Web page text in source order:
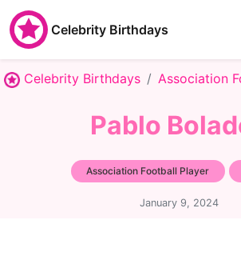
Celebrity Birthdays
Celebrity Birthdays Association
Pablo
Association Football Player
January 9, 2024